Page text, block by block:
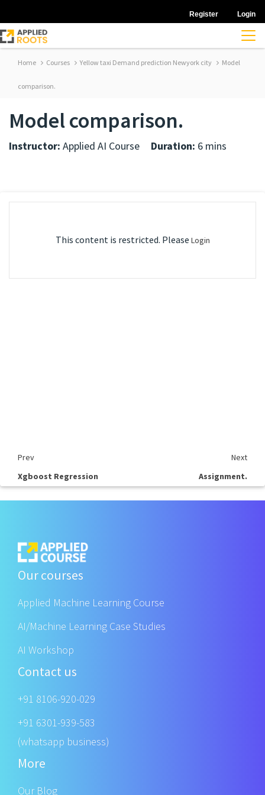
Register Login
Home Courses Yellow taxi Demand prediction Newyork city Model
comparison.
Model comparison.
Instructor: Applied AI Course Duration: 6 mins
This content is restricted. Please Login
Prev
Next
Xgboost Regression
Assignment.
Our courses
Applied Machine Learning Course
AI/Machine Learning Case Studies
AI Workshop
Contact us
+91 8106-920-029
+91 6301-939-583
(whatsapp business)
More
Our Blog